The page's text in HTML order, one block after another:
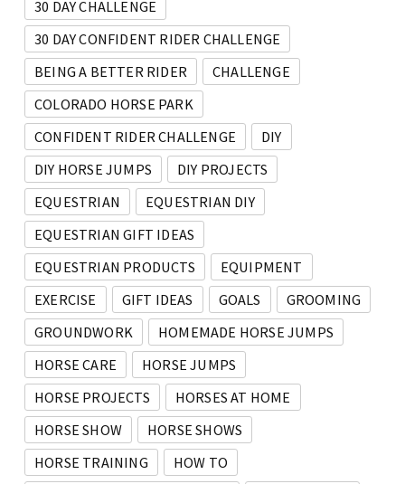
30 DAY CHALLENGE
30 DAY CONFIDENT RIDER CHALLENGE
BEING A BETTER RIDER
CHALLENGE
COLORADO HORSE PARK
CONFIDENT RIDER CHALLENGE
DIY
DIY HORSE JUMPS
DIY PROJECTS
EQUESTRIAN
EQUESTRIAN DIY
EQUESTRIAN GIFT IDEAS
EQUESTRIAN PRODUCTS
EQUIPMENT
EXERCISE
GIFT IDEAS GOALS
GROOMING
GROUNDWORK
HOMEMADE HORSE JUMPS
HORSE CARE
HORSE JUMPS
HORSE PROJECTS
HORSES AT HOME
HORSE SHOW
HORSE SHOWS
HORSE TRAINING
HOW TO